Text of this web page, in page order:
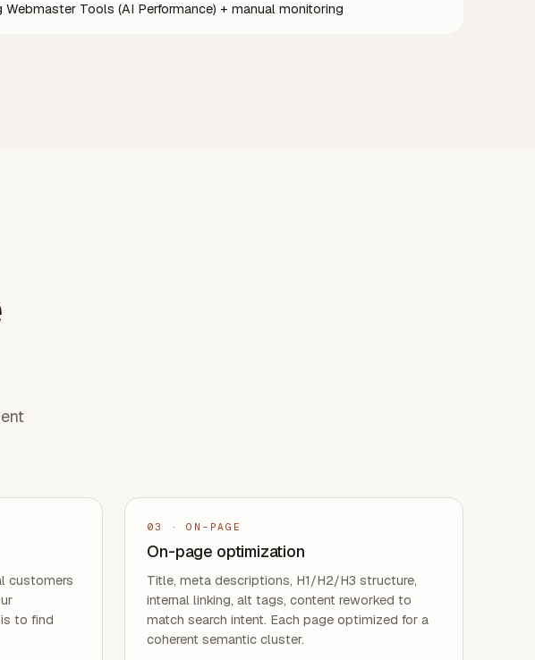
Webmaster Tools (AI Performance) + manual monitoring
customers
to find
03 ·ON-PAGE
On-page optimization
Title, meta descriptions, H1/H2/H3 structure,
internal linking, alt tags, content reworked to
match search intent. Each page optimized for a
coherent semantic cluster.